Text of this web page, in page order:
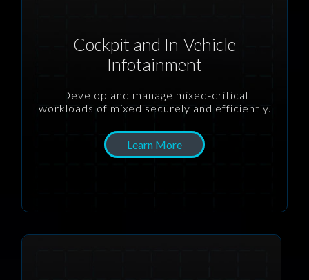
Cockpit and In-Vehicle
Infotainment
Develop and manage mixed-critical
workloads of mixed securely and efficiently.
Learn More